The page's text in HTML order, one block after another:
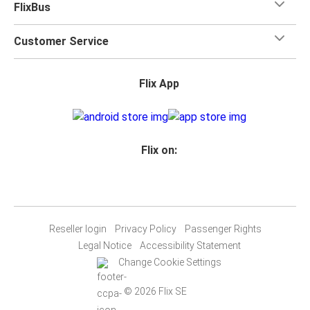
FlixBus
Customer Service
Flix App
Flix on:
Reseller login Privacy Policy
Passenger Rights
Legal Notice
Accessibility Statement
Change Cookie Settings
© 2026 Flix SE